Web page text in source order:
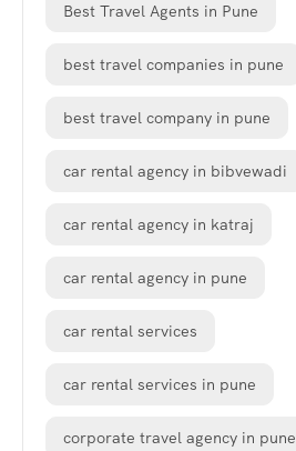
Best Travel Agents in Pune
best travel companies in pune
best travel company in pune
car rental agency in bibvewadi
car rental agency in katraj
car rental agency in pune
car rental services
car rental services in pune
corporate travel agency in pune